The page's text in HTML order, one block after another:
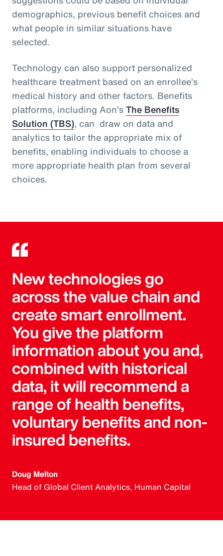
demographics, previous benefit choices and
what people in similar situations have
selected.
Technology can also support personalized
healthcare treatment based on an enrollee’s
medical history and other factors. Benefits
platforms, including Aon’sThe Benefits
Solution (TBS), can draw on data and
analytics to tailor the appropriate mix of
benefits, enabling individuals to choose a
more appropriate health plan from several
choices.
New technologies go
across the value chain and
create smart enrollment.
You give the platform
information about you and,
combined with historical
data, it will recommend a
range of health benefits,
voluntary benefits and non-
insured benefits.
Doug Melton
Head of Global Client Analytics, Human Capital